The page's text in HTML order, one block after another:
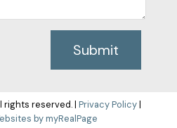
Submit
rights reserved. | Privacy Policy|
by myRealPage